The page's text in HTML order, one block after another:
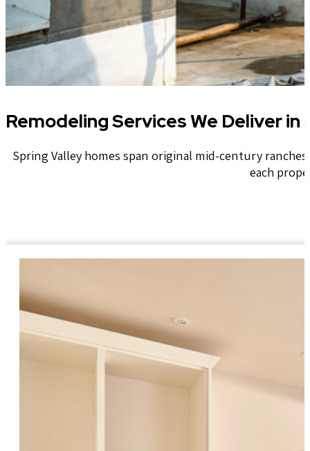
Remodeling Services We Deliver in
Spring Valley homes span original mid-century
each